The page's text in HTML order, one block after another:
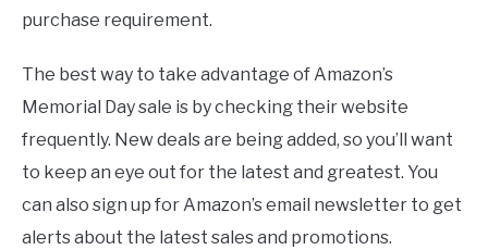
purchase requirement.
The best way to take advantage of Amazon’s
Memorial Day sale is by checking their website
frequently. New deals are being added, so you’ll want
to keep an eye out for the latest and greatest. You
can also sign up for Amazon’s email newsletter to get
alerts about the latest sales and promotions.